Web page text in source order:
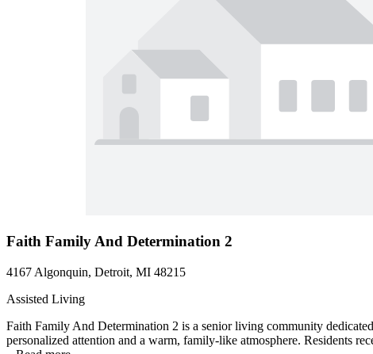
Faith Family And Determination 2
4167 Algonquin, Detroit, MI 48215
Assisted Living
Faith Family And Determination 2 is a senior living community
personalized attention and a warm, family-like atmosphere. Residents